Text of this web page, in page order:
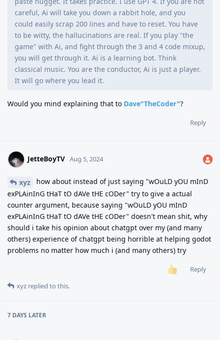
careful, Ai will take you down a rabbit hole, and you
could easily scrap 200 lines and have to reset. You have
to be witty, the hallucinations are real. If you play "the
game" with Ai, and fight through the 3 and 4 code mixup,
you will get through it. Ai is a learning bot. Think
classical music. You are the conductor, Ai is just a player.
It will go where you lead it.
Would you mind explaining that to Dave"TheCoder"?
Reply
JetteBoyTV Aug 5, 2024
xyz
how about instead of just saying "wOuLD yOU mInD
exPLAinInG tHaT tO dAVe tHE cODer" try to give a actual
counter argument, because saying "wOuLD yOU mInD
exPLAinInG tHaT tO dAVe tHE cODer" doesn't mean shit, why
should i take his opinion about chatgpt over my (and many
others) experience of chatgpt being horrible at helping godot
problems no matter how much i (and many others) try
Reply
xyz replied to this.
7 DAYS LATER